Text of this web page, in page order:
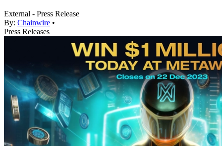
External - Press Release
By: Chainwire •
Press Releases